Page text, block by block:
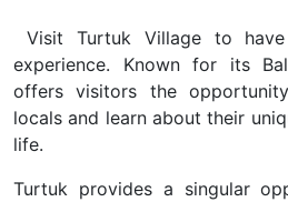
Visit Turtuk Village to
experience. Known for its
offers visitors the
locals and learn about their
life.
Turtuk provides a singular